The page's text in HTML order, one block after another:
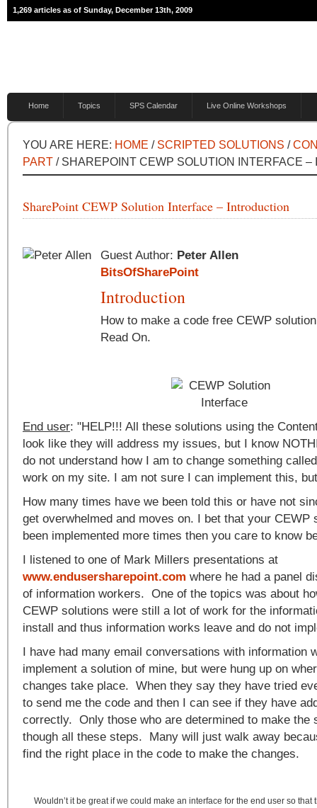
1,269 articles as of Sunday, December 13th, 2009
Home Topics SPS Calendar Live Online Workshops
YOU ARE HERE: HOME / SCRIPTED SOLUTIONS /
PART / SHAREPOINT CEWP SOLUTION INTERFACE –
SharePoint CEWP Solution Interface – Introduction
Guest Author: Peter Allen
BitsOfSharePoint
Introduction
How to make a code free CEWP
Read On.
End user: "HELP!!! All these solutions using the
look like they will address my issues, but I know
do not understand how I am to change something
work on my site. I am not sure I can implement this,
How many times have we been told this or have not
get overwhelmed and moves on. I bet that your CEWP
been implemented more times then you care to know
I listened to one of Mark Millers presentations at
www.endusersharepoint.com where he had a panel
of information workers. One of the topics was about
CEWP solutions were still a lot of work for the
install and thus information works leave and do not
I have had many email conversations with information
implement a solution of mine, but were hung up on
changes take place. When they say they have tried
to send me the code and then I can see if they have
correctly. Only those who are determined to make the
though all these steps. Many will just walk away
find the right place in the code to make the changes.
Wouldn’t it be great if we could make an interface for the end user so that